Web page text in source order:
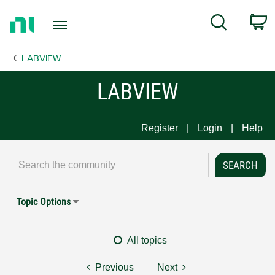
Page
Search
LABVIEW
LABVIEW
Register Login Help
Topic Options
All topics
Previous Next